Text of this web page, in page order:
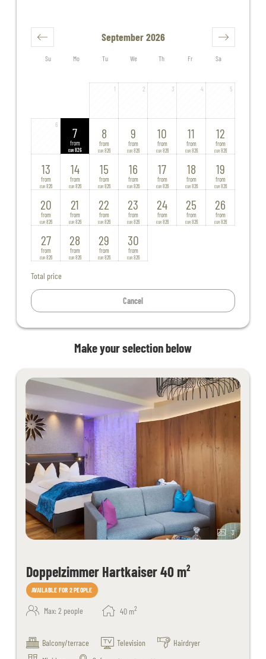
Su Mo Tu We Th Fr Sa
September 2026
1 2 3 4 5
6
7
from
EUR 826
8
from
EUR 826
9
from
EUR 826
10
from
EUR 826
11
from
EUR 826
12
from
EUR 826
13
from
EUR 826
14
from
EUR 826
15
from
EUR 826
16
from
EUR 826
17
from
EUR 826
18
from
EUR 826
19
from
EUR 826
20
from
EUR 826
21
from
EUR 826
22
from
EUR 826
23
from
EUR 826
24
from
EUR 826
25
from
EUR 826
26
from
EUR 826
27
from
EUR 826
28
from
EUR 826
29
from
EUR 826
30
from
EUR 826
Total price
Cancel
Make your selection below
3
Doppelzimmer Hartkaiser 40 m²
AVAILABLE FOR 2 PEOPLE
Max: 2 people 40 m2
Balcony/terrace Television
Hairdryer